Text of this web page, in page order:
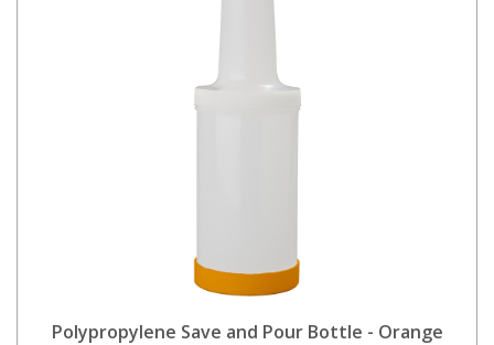
Polypropylene Save and Pour Bottle - Orange